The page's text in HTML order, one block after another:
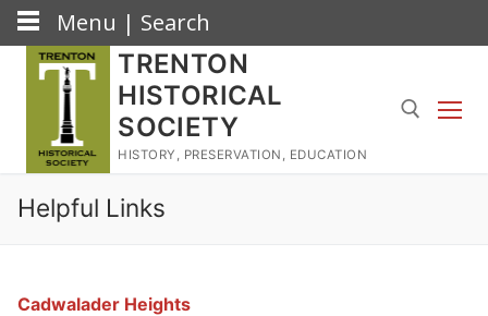
TRENTON
HISTORICAL
SOCIETY
HISTORY, PRESERVATION, EDUCATION
Helpful Links
Cadwalader Heights
Menu | Search